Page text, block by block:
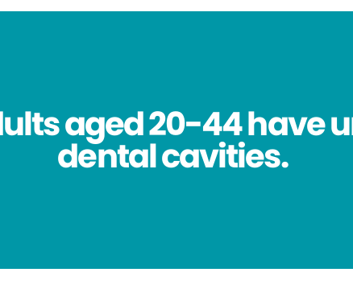
aged 20-44 have
dental cavities.